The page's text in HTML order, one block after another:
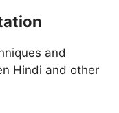
and
Hindi and other